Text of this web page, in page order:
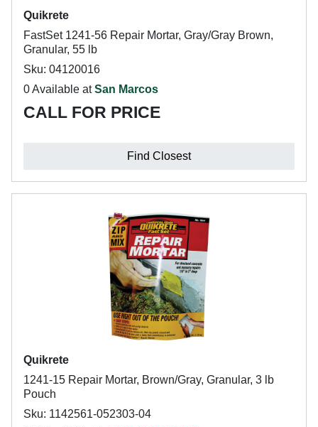
Quikrete
FastSet 1241-56 Repair Mortar, Gray/Gray Brown,
Granular, 55 lb
Sku: 04120016
0 Available atSan Marcos
CALL FOR PRICE
Find Closest
Quikrete
1241-15 Repair Mortar, Brown/Gray, Granular, 3 lb
Pouch
Sku: 1142561-052303-04